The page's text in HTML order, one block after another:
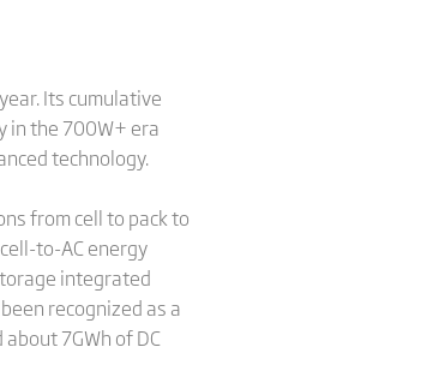
Its cumulative
in the 700W+ era
technology.
from cell to pack to
to-AC energy
integrated
recognized as a
7GWh of DC